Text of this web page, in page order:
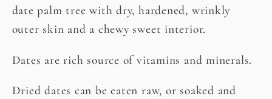
date palm tree with dry, hardened, wrinkly
outer skin and a chewy sweet interior.
Dates are rich source of vitamins and minerals.
Dried dates can be eaten raw, or soaked and